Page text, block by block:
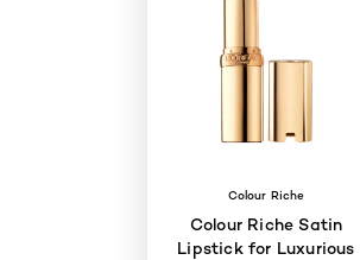
Colour Riche
Colour Riche Satin
Lipstick for Luxurious